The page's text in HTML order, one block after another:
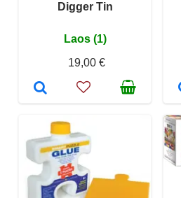
Digger Tin
Laos (1)
19,00 €